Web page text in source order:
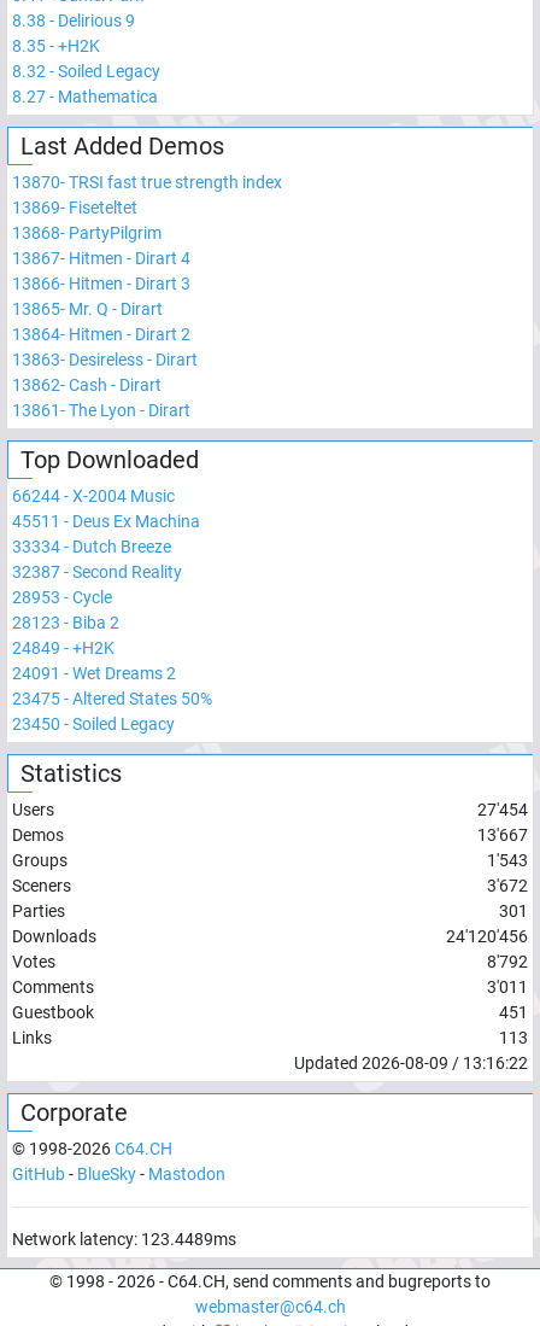
8.38 - Delirious 9
8.35-+H2K
8.32 -Soiled Legacy
8.27- Mathematica
Last Added Demos
13870-TRSI fast true strength index
13869- Fiseteltet
13868- PartyPilgrim
13867- Hitmen - Dirart 4
13866- Hitmen - Dirart 3
13865- Mr. Q - Dirart
13864- Hitmen - Dirart 2
13863- Desireless - Dirart
13862-Cash - Dirart
13861-The Lyon - Dirart
Top Downloaded
66244-X-2004 Music
45511 - Deus Ex Machina
33334- Dutch Breeze
32387-Second Reality
28953 -Cycle
28123 - Biba 2
24849 -+H2K
24091 -Wet Dreams 2
23475-Altered States 50%
23450 -Soiled Legacy
Statistics
Users
27'454
Demos
13'667
Groups
1'543
Sceners
3'672
Parties
301
Downloads
24'120'456
Votes
8'792
Comments
3'011
Guestbook
451
Links
113
Updated 2026-08-09 / 13:16:22
Corporate
© 1998-2026C64.CH
GitHub- BlueSky- Mastodon
Network latency: 123.4489ms
© 1998 -2026- C64.CH, send comments and bugreports to
webmaster@c64.ch